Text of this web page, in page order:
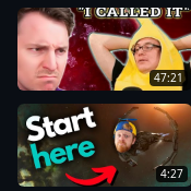
47:21
4:27